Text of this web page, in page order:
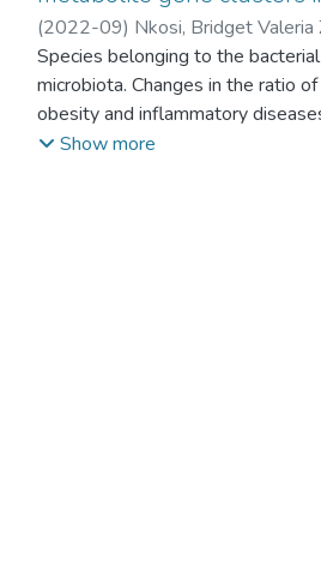
(2022-09) Nkosi, Bridget Valeria
Species belonging to the
microbiota. Changes in the ratio
obesity and inflammatory
on the gene pools of these two
Bacteroidetesspecies analyzed
amino acids of the Fe-S cluster
Show more